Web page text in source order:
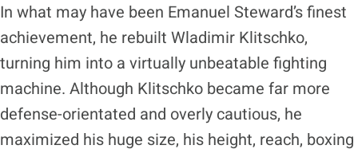
In what may have been Emanuel Steward’s finest
achievement, he rebuilt Wladimir Klitschko,
turning him into a virtually unbeatable fighting
machine. Although Klitschko became far more
defense-orientated and overly cautious, he
maximized his huge size, his height, reach, boxing